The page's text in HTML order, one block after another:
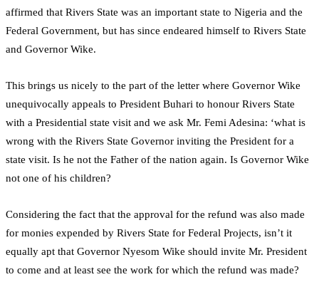
affirmed that Rivers State was an important state to Nigeria and the
Federal Government, but has since endeared himself to Rivers State
and Governor Wike.
This brings us nicely to the part of the letter where Governor Wike
unequivocally appeals to President Buhari to honour Rivers State
with a Presidential state visit and we ask Mr. Femi Adesina: ‘what is
wrong with the Rivers State Governor inviting the President for a
state visit. Is he not the Father of the nation again. Is Governor Wike
not one of his children?
Considering the fact that the approval for the refund was also made
for monies expended by Rivers State for Federal Projects, isn’t it
equally apt that Governor Nyesom Wike should invite Mr. President
to come and at least see the work for which the refund was made?